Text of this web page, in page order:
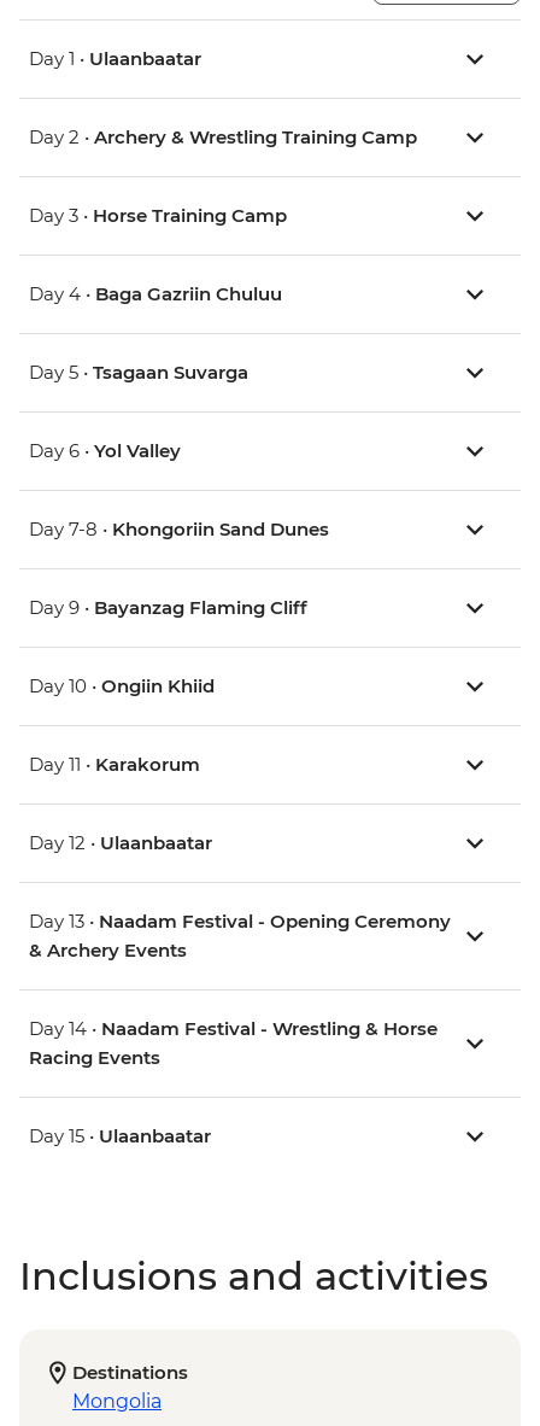
Day 1 • Ulaanbaatar
Day 2 • Archery & Wrestling Training Camp
Day 3 • Horse Training Camp
Day 4 • Baga Gazriin Chuluu
Day 5 • Tsagaan Suvarga
Day 6 • Yol Valley
Day 7-8 • Khongoriin Sand Dunes
Day 9 • Bayanzag Flaming Cliff
Day 10 • Ongiin Khiid
Day 11 • Karakorum
Day 12 • Ulaanbaatar
Day 13 • Naadam Festival - Opening Ceremony
& Archery Events
Day 14 • Naadam Festival - Wrestling & Horse
Racing Events
Day 15 • Ulaanbaatar
Inclusions and activities
Destinations
Mongolia